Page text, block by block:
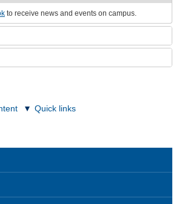
to receive news and events on campus.
Quick links